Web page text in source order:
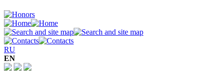
RU
EN